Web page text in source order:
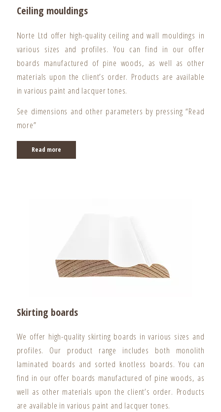
Ceiling mouldings
Norte Ltd offer high-quality ceiling and wall mouldings in
various sizes and profiles. You can find in our offer
boards manufactured of pine woods, as well as other
materials upon the client’s order. Products are available
in various paint and lacquer tones.
See dimensions and other parameters by pressing “Read
more”
Read more
Skirting boards
We offer high-quality skirting boards in various sizes and
profiles. Our product range includes both monolith
laminated boards and sorted knotless boards. You can
find in our offer boards manufactured of pine woods, as
well as other materials upon the client’s order. Products
are available in various paint and lacquer tones.